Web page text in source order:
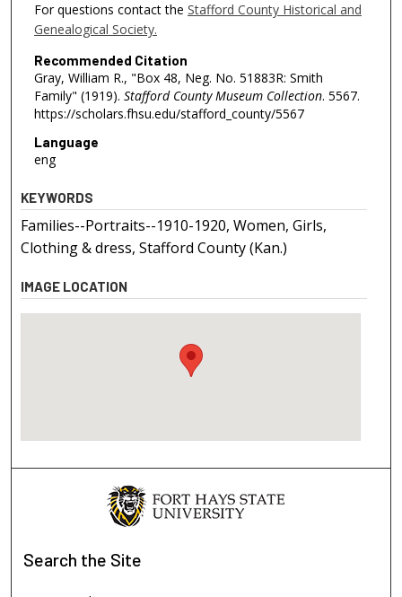
For questions contact the Stafford County Historical and
Genealogical Society.
Recommended Citation
Gray, William R., "Box 48, Neg. No. 51883R: Smith
Family" (1919). Stafford County Museum Collection. 5567.
https://scholars.fhsu.edu/stafford_county/5567
Language
eng
KEYWORDS
Families--Portraits--1910-1920, Women, Girls,
Clothing & dress, Stafford County (Kan.)
IMAGE LOCATION
Search the Site